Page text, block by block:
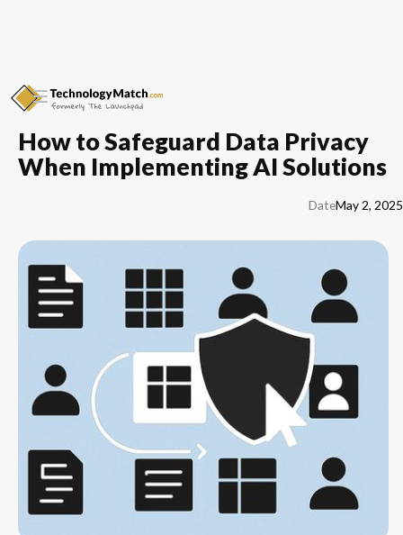
How to Safeguard Data Privacy
When Implementing AI Solutions
DateMay 2, 2025